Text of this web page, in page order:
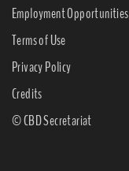
Employment Opportunities
Terms of Use
Privacy Policy
Credits
© CBD Secretariat